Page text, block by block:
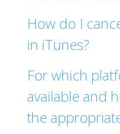
How do I
in iTunes?
For which
available and
the